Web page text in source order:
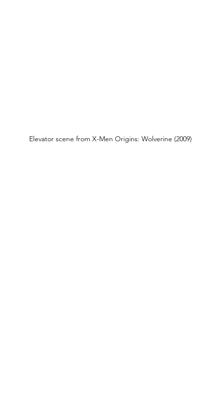
Elevator scene from X-Men Origins: Wolverine (2009)